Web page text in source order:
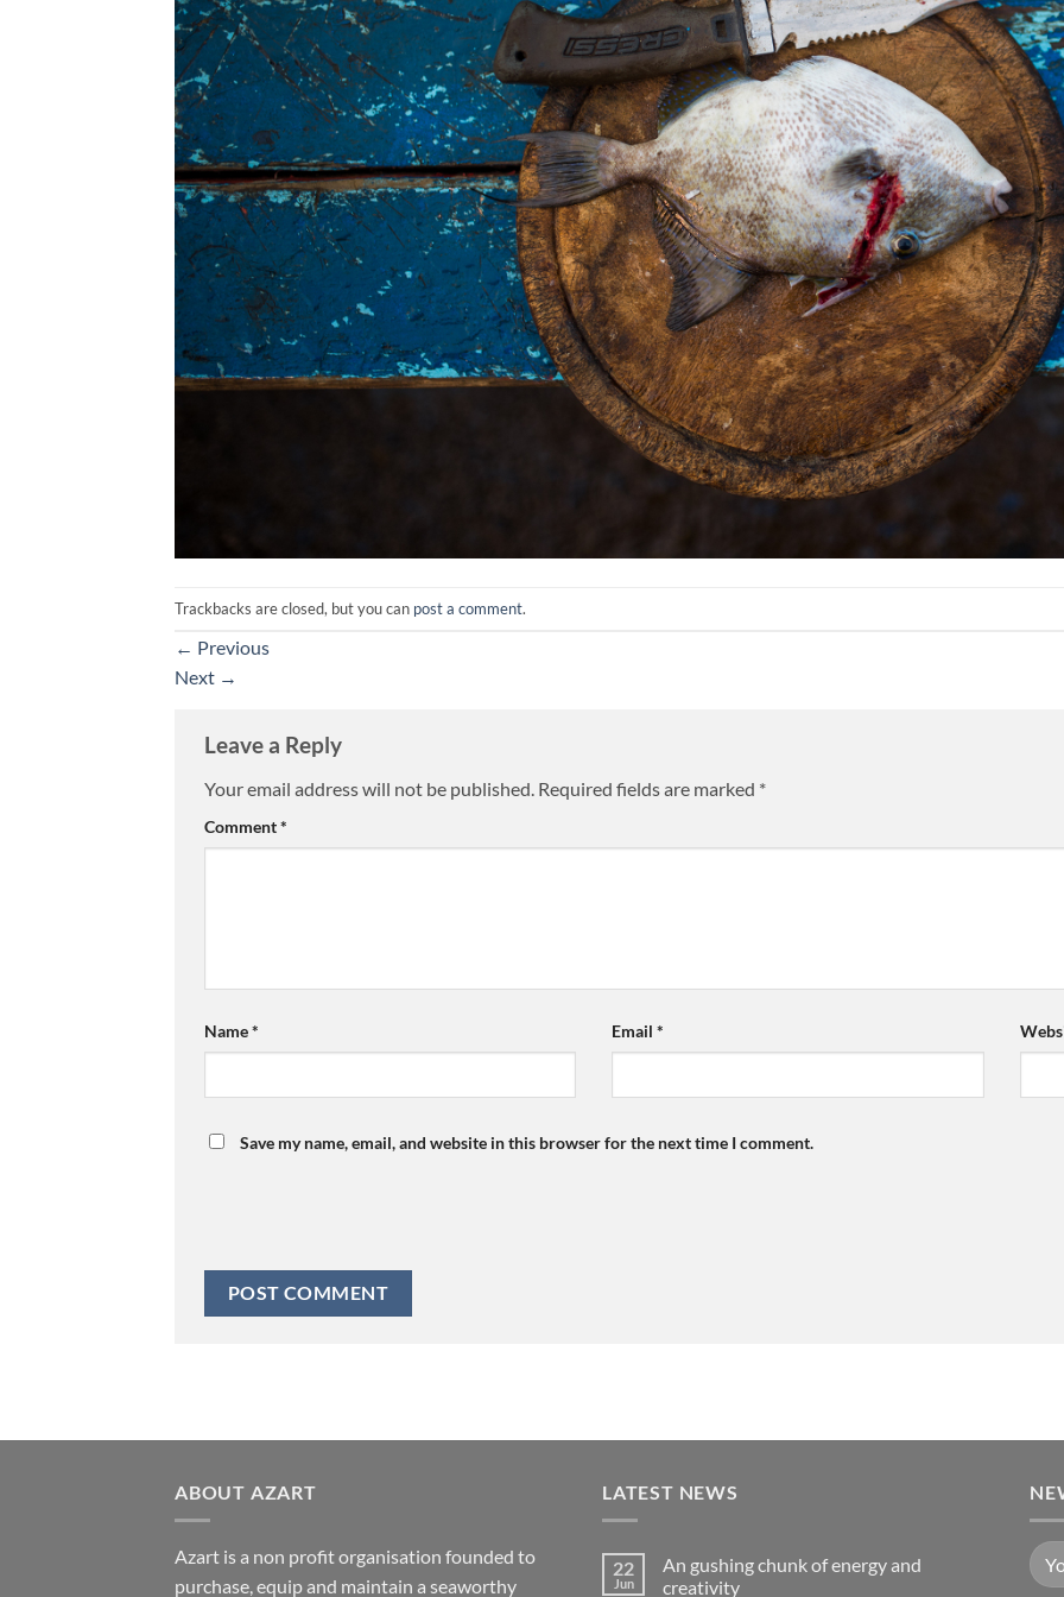
Trackbacks are closed, but you can post a comment.
← Previous
Next →
Leave a Reply
Your email address will not be published. Required fields are marked *
Comment*
Name* Email*
Save my name, email, and website in this browser for the next time I comment.
ABOUT AZART
Azart is a non profit organisation founded to
purchase, equip and maintain a seaworthy
LATEST NEWS
22
Jun
An gushing chunk of energy and
creativity